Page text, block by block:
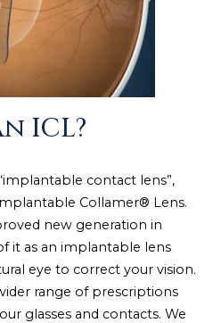
ICL?
contact lens”,
Collamer® Lens.
new generation in
it as an implantable lens
eye to correct your vision.
range of prescriptions
glasses and contacts. We